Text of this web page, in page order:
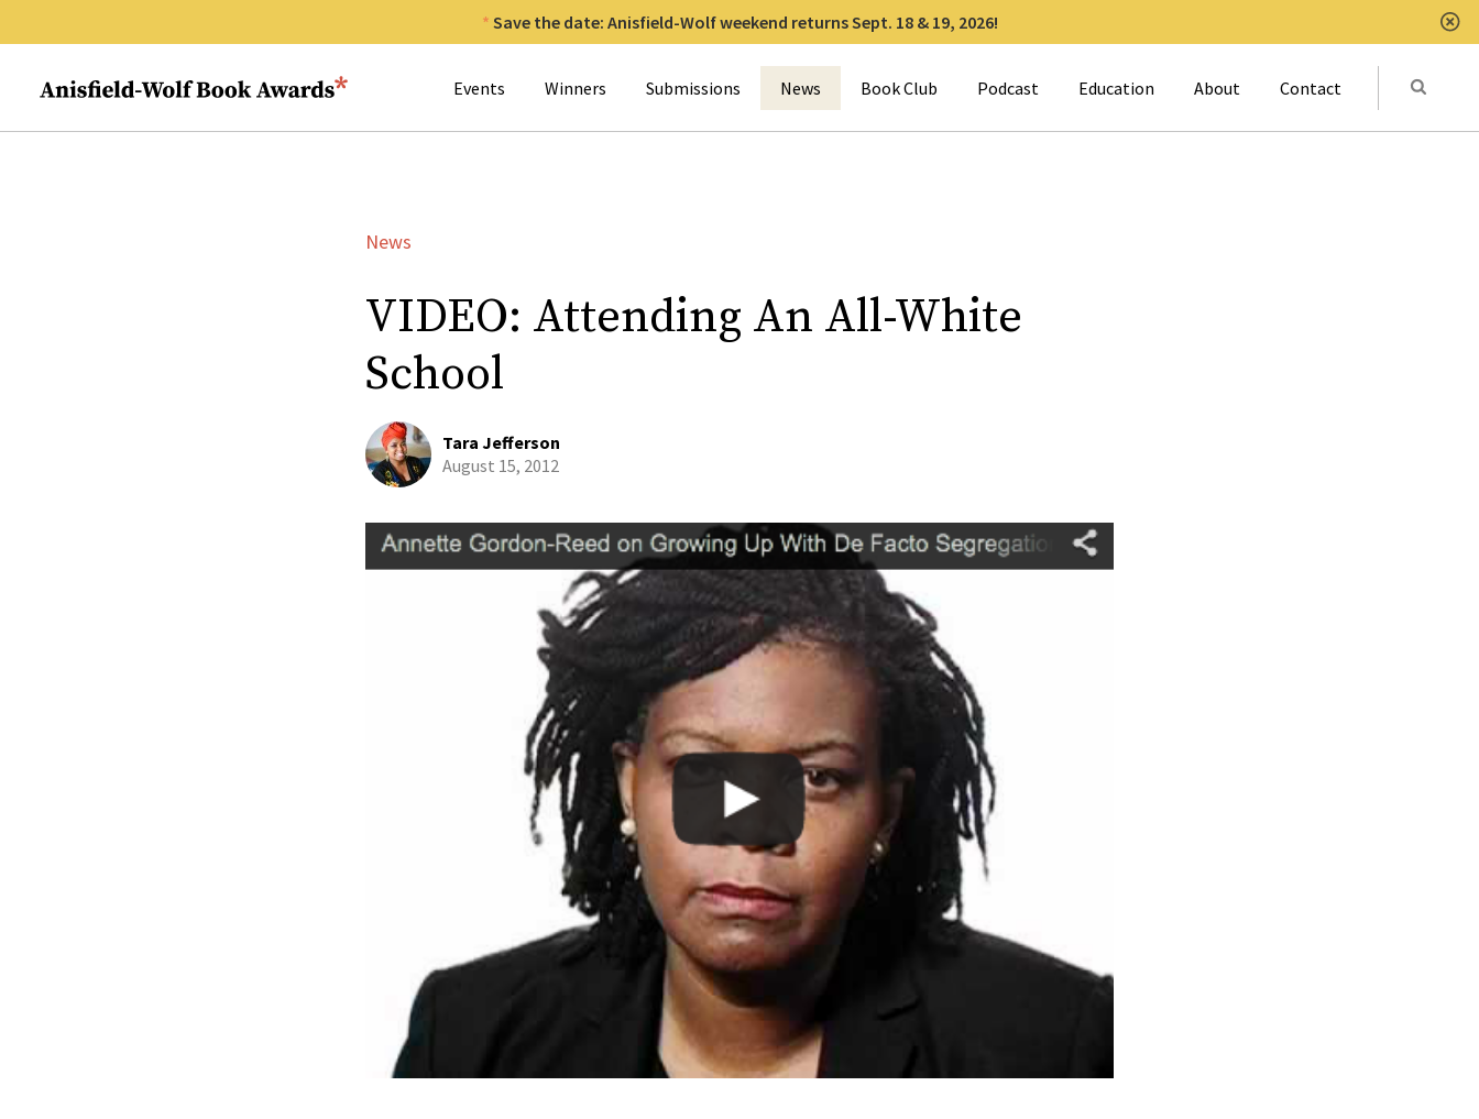
Save the date: Anisfield-Wolf weekend returns Sept. 18 & 19, 2026!
Anisfield-Wolf Book Awards Events Winners Submissions News Book Club Podcast Education About Contact Submit
News
VIDEO: Attending An All-White
School
Tara Jefferson
August 15, 2012